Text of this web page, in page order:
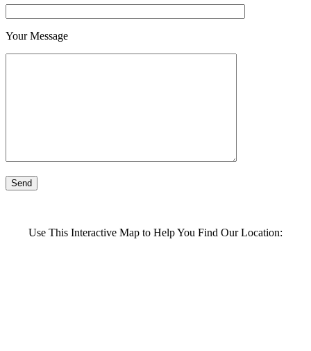
Your Message
Use This Interactive Map to Help You Find Our Location: